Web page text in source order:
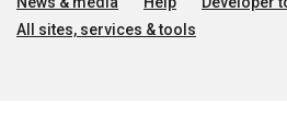
All sites, services & tools